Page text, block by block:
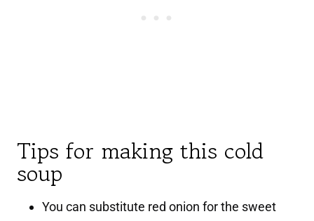
Tips for making this cold
soup
You can substitute red onion for the sweet